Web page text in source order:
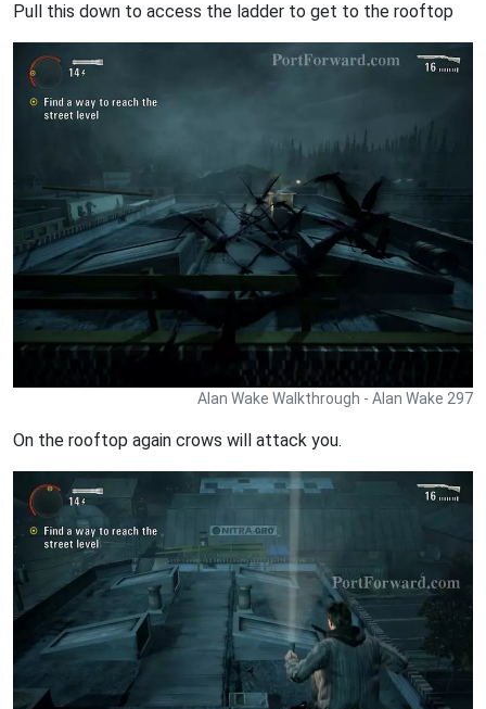
Pull this down to access the ladder to get to the rooftop
Alan Wake Walkthrough - Alan Wake 297
On the rooftop again crows will attack you.